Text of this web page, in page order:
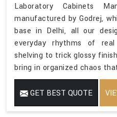
Laboratory Cabinets
manufactured by Godrej,
base in Delhi, all our
everyday rhythms of
shelving to trick glossy
bring in organized chaos
GET BEST QUOTE